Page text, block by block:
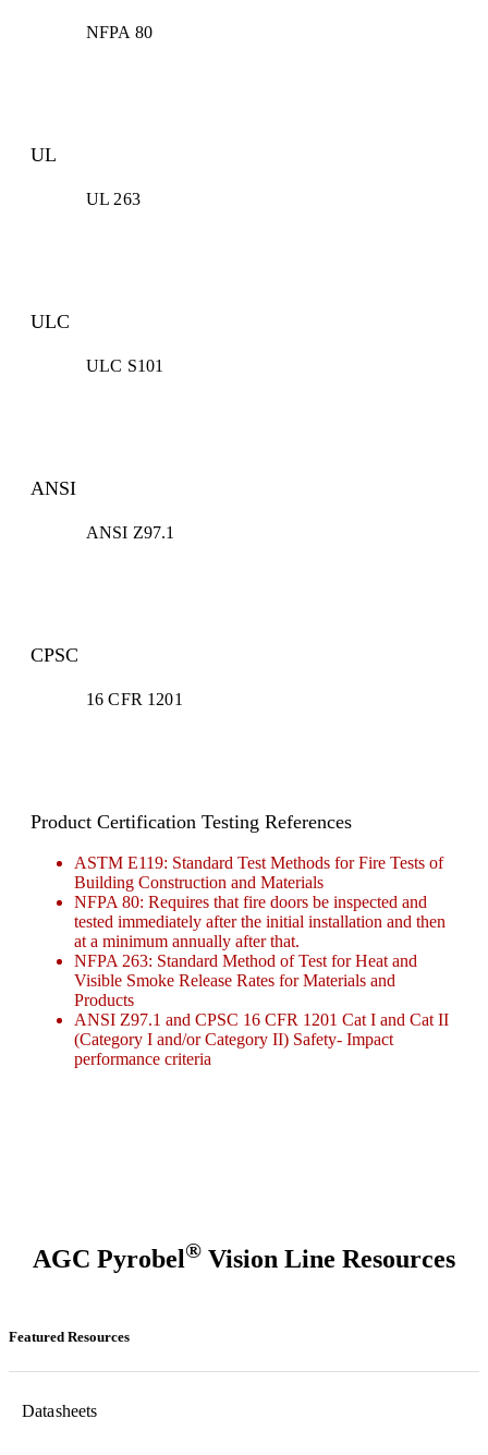
NFPA 80
UL
UL 263
ULC
ULC S101
ANSI
ANSI Z97.1
CPSC
16 CFR 1201
Product Certification Testing References
ASTM E119: Standard Test Methods for Fire Tests of
Building Construction and Materials
NFPA 80: Requires that fire doors be inspected and
tested immediately after the initial installation and then
at a minimum annually after that.
NFPA 263: Standard Method of Test for Heat and
Visible Smoke Release Rates for Materials and
Products
ANSI Z97.1 and CPSC 16 CFR 1201 Cat I and Cat II
(Category I and/or Category II) Safety- Impact
performance criteria
AGC Pyrobel® Vision Line Resources
Featured Resources
Datasheets